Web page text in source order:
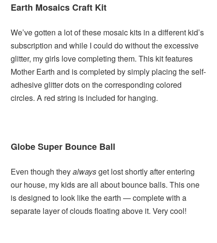
Earth Mosaics Craft Kit
We’ve gotten a lot of these mosaic kits in a different kid’s
subscription and while I could do without the excessive
glitter, my girls love completing them. This kit features
Mother Earth and is completed by simply placing the self-
adhesive glitter dots on the corresponding colored
circles. A red string is included for hanging.
Globe Super Bounce Ball
Even though theyalwaysget lost shortly after entering
our house, my kids are all about bounce balls. This one
is designed to look like the earth — complete with a
separate layer of clouds floating above it. Very cool!